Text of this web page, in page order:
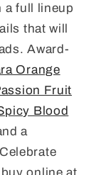
a full lineup
that will
Award-
Orange
Fruit
Blood
a
online at